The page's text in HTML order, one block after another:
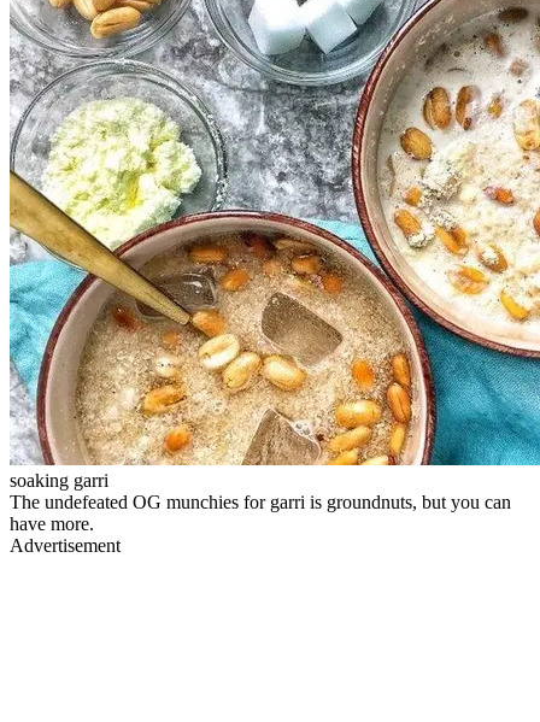
soaking garri
The undefeated OG munchies for garri is groundnuts, but you can
have more.
Advertisement